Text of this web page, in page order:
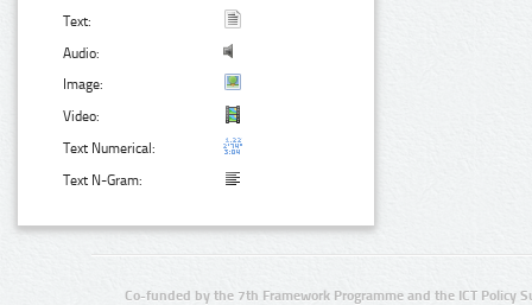
Text:
Audio:
Image:
Video:
Text Numerical:
Text N-Gram:
Co-funded by the 7th Framework Programme and the ICT Policy